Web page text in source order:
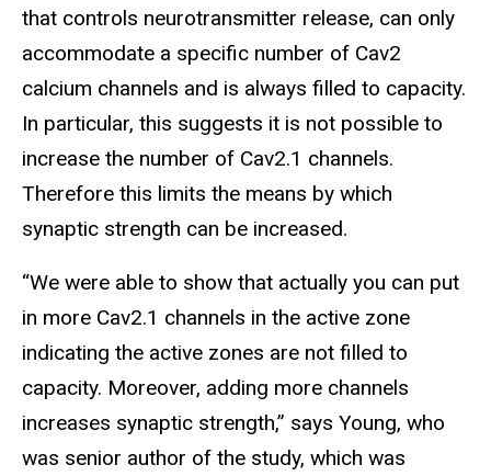
that controls neurotransmitter release, can only
accommodate a specific number of Cav2
calcium channels and is always filled to capacity.
In particular, this suggests it is not possible to
increase the number of Cav2.1 channels.
Therefore this limits the means by which
synaptic strength can be increased.
“We were able to show that actually you can put
in more Cav2.1 channels in the active zone
indicating the active zones are not filled to
capacity. Moreover, adding more channels
increases synaptic strength,” says Young, who
was senior author of the study, which was